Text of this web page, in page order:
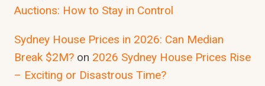
Auctions: How to Stay in Control
Sydney House Prices in 2026: Can Median
Break $2M? on 2026 Sydney House Prices Rise
– Exciting or Disastrous Time?